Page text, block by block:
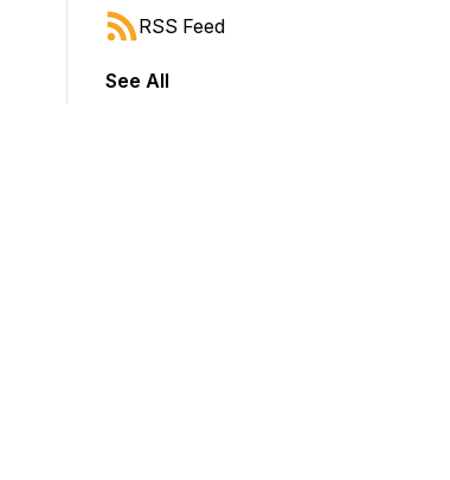
shift to jump forward or backward.
RSS Feed
See All